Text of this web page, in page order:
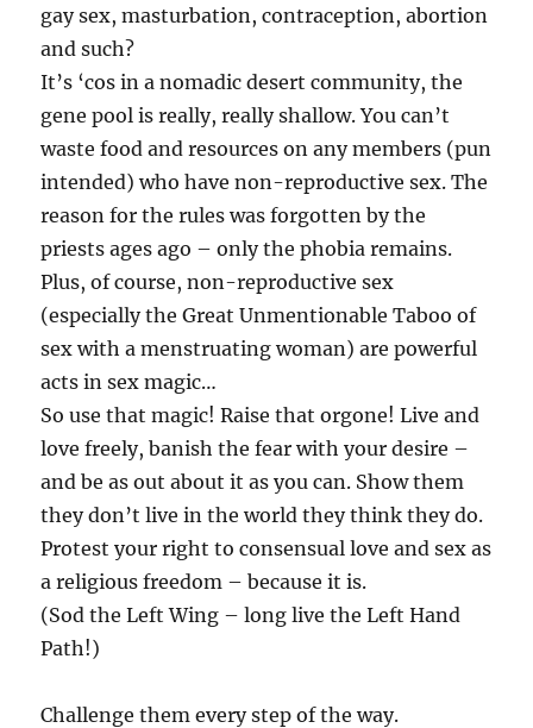
gay sex, masturbation, contraception, abortion
and such?
It’s ‘cos in a nomadic desert community, the
gene pool is really, really shallow. You can’t
waste food and resources on any members (pun
intended) who have non-reproductive sex. The
reason for the rules was forgotten by the
priests ages ago – only the phobia remains.
Plus, of course, non-reproductive sex
(especially the Great Unmentionable Taboo of
sex with a menstruating woman) are powerful
acts in sex magic…
So use that magic! Raise that orgone! Live and
love freely, banish the fear with your desire –
and be as out about it as you can. Show them
they don’t live in the world they think they do.
Protest your right to consensual love and sex as
a religious freedom – because it is.
(Sod the Left Wing – long live the Left Hand
Path!)
Challenge them every step of the way.